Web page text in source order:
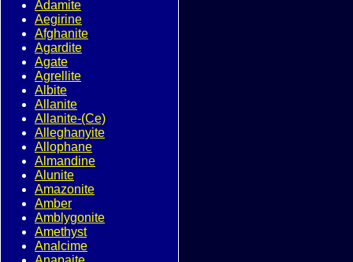
Adamite
Aegirine
Afghanite
Agardite
Agate
Agrellite
Albite
Allanite
Allanite-(Ce)
Alleghanyite
Allophane
Almandine
Alunite
Amazonite
Amber
Amblygonite
Amethyst
Analcime